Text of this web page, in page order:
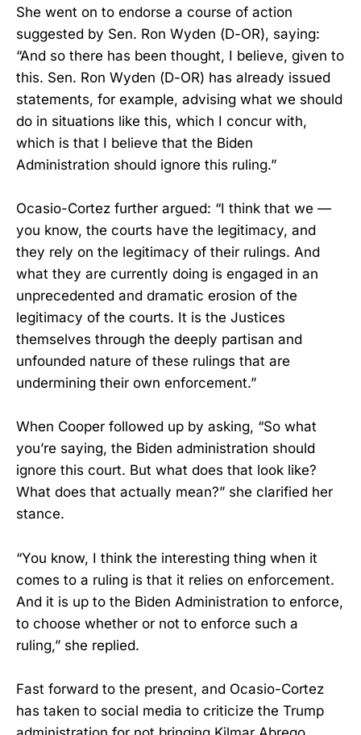
She went on to endorse a course of action
suggested by Sen. Ron Wyden (D-OR), saying:
“And so there has been thought, I believe, given to
this. Sen. Ron Wyden (D-OR) has already issued
statements, for example, advising what we should
do in situations like this, which I concur with,
which is that I believe that the Biden
Administration should ignore this ruling.”
Ocasio-Cortez further argued: “I think that we —
you know, the courts have the legitimacy, and
they rely on the legitimacy of their rulings. And
what they are currently doing is engaged in an
unprecedented and dramatic erosion of the
legitimacy of the courts. It is the Justices
themselves through the deeply partisan and
unfounded nature of these rulings that are
undermining their own enforcement.”
When Cooper followed up by asking, “So what
you’re saying, the Biden administration should
ignore this court. But what does that look like?
What does that actually mean?” she clarified her
stance.
“You know, I think the interesting thing when it
comes to a ruling is that it relies on enforcement.
And it is up to the Biden Administration to enforce,
to choose whether or not to enforce such a
ruling,” she replied.
Fast forward to the present, and Ocasio-Cortez
has taken to social media to criticize the Trump